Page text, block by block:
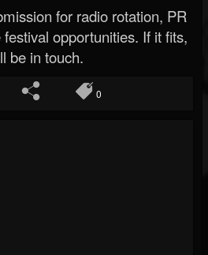
for radio rotation, PR
opportunities. If it fits,
be in touch.
0